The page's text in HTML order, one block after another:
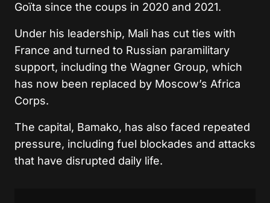
Goïta since the coups in 2020 and 2021.
Under his leadership, Mali has cut ties with
France and turned to Russian paramilitary
support, including the Wagner Group, which
has now been replaced by Moscow’s Africa
Corps.
The capital, Bamako, has also faced repeated
pressure, including fuel blockades and attacks
that have disrupted daily life.